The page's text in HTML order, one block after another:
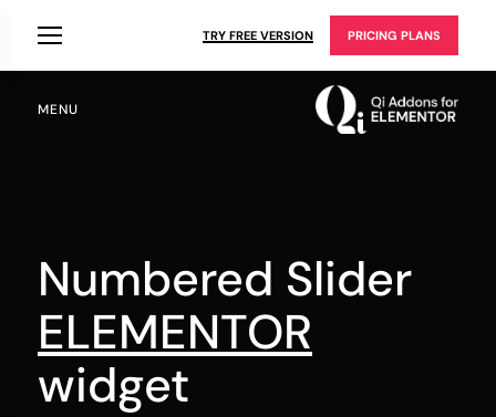
TRY FREE VERSION PRICING PLANS
MENU
Numbered Slider
ELEMENTOR
widget